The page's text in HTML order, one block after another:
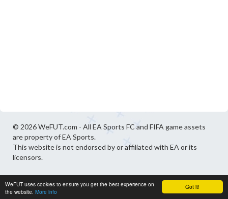
Got it!
WeFUT uses cookies to ensure you get the best experience on
the website. More info
© 2026 WeFUT.com - All EA Sports FC and FIFA game assets
are property of EA Sports.
This website is not endorsed by or affiliated with EA or its
licensors.